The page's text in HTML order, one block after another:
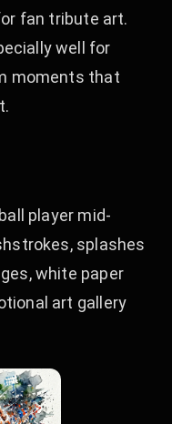
fan tribute art.
well for
moments that
player mid-
splashes
white paper
art gallery